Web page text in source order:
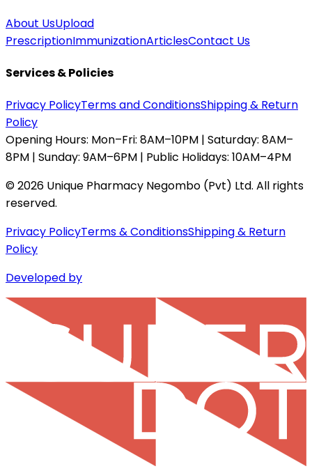
About UsUpload
PrescriptionImmunizationArticlesContact Us
Services & Policies
Privacy PolicyTerms and ConditionsShipping & Return
Policy
Opening Hours: Mon–Fri: 8AM–10PM | Saturday: 8AM–
8PM | Sunday: 9AM–6PM | Public Holidays: 10AM–4PM
©2026 Unique Pharmacy Negombo (Pvt) Ltd. All rights
reserved.
Privacy PolicyTerms & ConditionsShipping & Return
Policy
Developed by